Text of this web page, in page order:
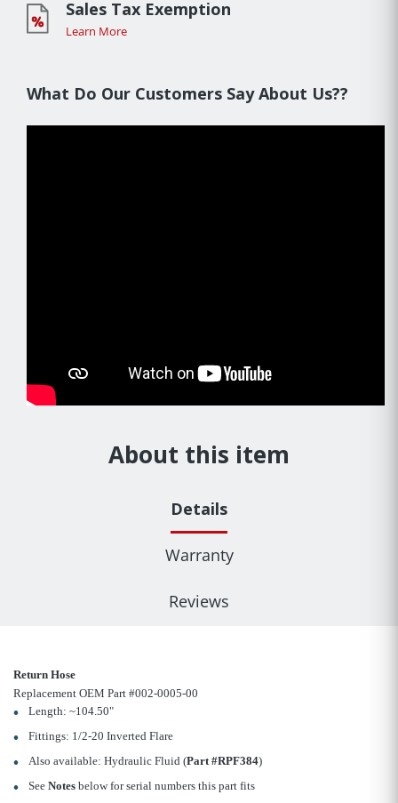
Sales Tax Exemption
Learn More
What Do Our Customers Say About Us??
About this item
Details
Warranty
Reviews
Return Hose
Replacement OEM Part #002-0005-00
Length: ~104.50"
Fittings: 1/2-20 Inverted Flare
Also available: Hydraulic Fluid (Part #RPF384)
See Notesbelow for serial numbers this part fits